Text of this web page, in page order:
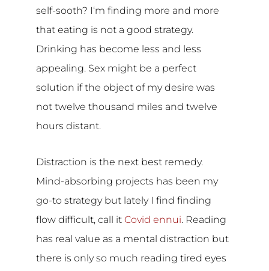
self-sooth? I‘m finding more and more
that eating is not a good strategy.
Drinking has become less and less
appealing. Sex might be a perfect
solution if the object of my desire was
not twelve thousand miles and twelve
hours distant.
Distraction is the next best remedy.
Mind-absorbing projects has been my
go-to strategy but lately I find finding
flow difficult, call it Covid ennui. Reading
has real value as a mental distraction but
there is only so much reading tired eyes